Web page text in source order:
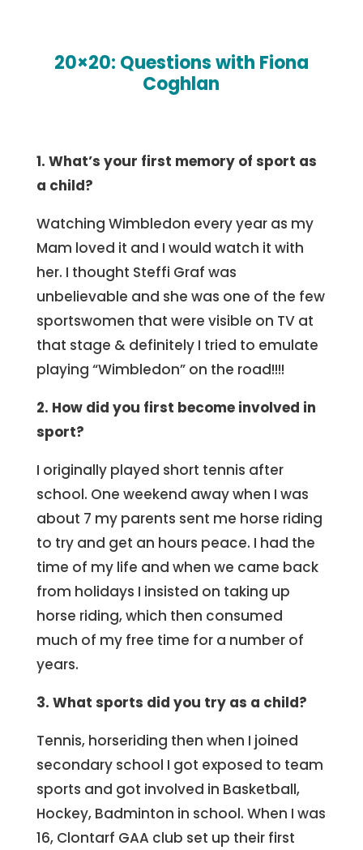
20×20: Questions with Fiona
Coghlan
1. What’s your first memory of sport as
a child?
Watching Wimbledon every year as my
Mam loved it and I would watch it with
her. I thought Steffi Graf was
unbelievable and she was one of the few
sportswomen that were visible on TV at
that stage & definitely I tried to emulate
playing “Wimbledon” on the road!!!!
2. How did you first become involved in
sport?
I originally played short tennis after
school. One weekend away when I was
about 7 my parents sent me horse riding
to try and get an hours peace. I had the
time of my life and when we came back
from holidays I insisted on taking up
horse riding, which then consumed
much of my free time for a number of
years.
3. What sports did you try as a child?
Tennis, horseriding then when I joined
secondary school I got exposed to team
sports and got involved in Basketball,
Hockey, Badminton in school. When I was
16, Clontarf GAA club set up their first